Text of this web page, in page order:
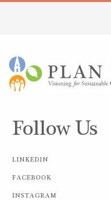
Follow Us
LINKEDIN
FACEBOOK
INSTAGRAM